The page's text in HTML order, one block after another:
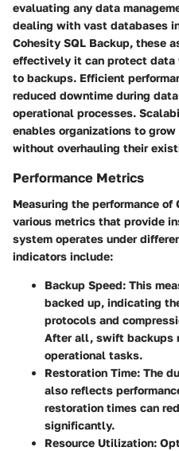
evaluating any data
dealing with vast databases
Cohesity SQL Backup, these
effectively it can protect data
to backups. Efficient
reduced downtime during
operational processes.
enables organizations to
without overhauling their
Performance Metrics
Measuring the performance of
various metrics that provide
system operates under
indicators include:
Backup Speed: This
backed up, indicating
protocols and
After all, swift backups
operational tasks.
Restoration Time: The
also reflects
restoration times can
significantly.
Resource Utilization: